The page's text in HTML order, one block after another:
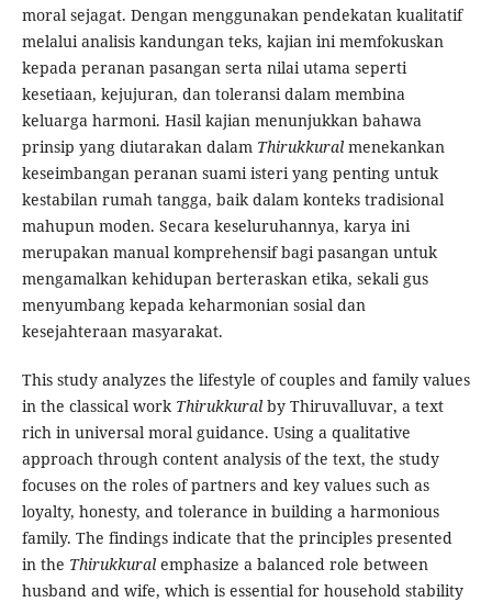
moral sejagat. Dengan menggunakan pendekatan kualitatif
melalui analisis kandungan teks, kajian ini memfokuskan
kepada peranan pasangan serta nilai utama seperti
kesetiaan, kejujuran, dan toleransi dalam membina
keluarga harmoni. Hasil kajian menunjukkan bahawa
prinsip yang diutarakan dalam Thirukkuralmenekankan
keseimbangan peranan suami isteri yang penting untuk
kestabilan rumah tangga, baik dalam konteks tradisional
mahupun moden. Secara keseluruhannya, karya ini
merupakan manual komprehensif bagi pasangan untuk
mengamalkan kehidupan berteraskan etika, sekali gus
menyumbang kepada keharmonian sosial dan
kesejahteraan masyarakat.
This study analyzes the lifestyle of couples and family values
in the classical work Thirukkuralby Thiruvalluvar, a text
rich in universal moral guidance. Using a qualitative
approach through content analysis of the text, the study
focuses on the roles of partners and key values such as
loyalty, honesty, and tolerance in building a harmonious
family. The findings indicate that the principles presented
in the Thirukkuralemphasize a balanced role between
husband and wife, which is essential for household stability